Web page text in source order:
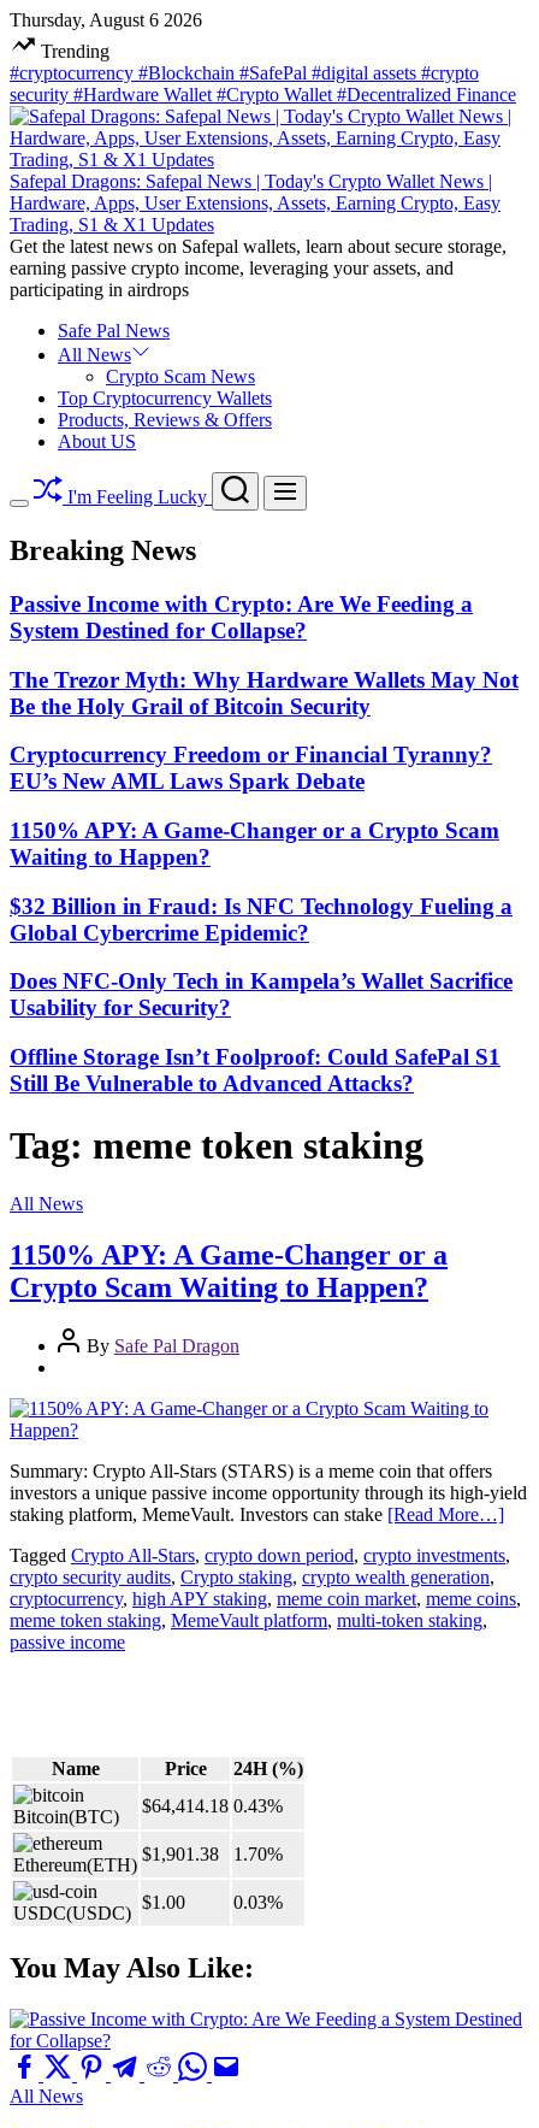
Skip
to
content
Thursday, August 6 2026
Trending
#cryptocurrency #Blockchain #SafePal #digital assets #crypto
security #Hardware Wallet #Crypto Wallet #Decentralized Finance
Safepal Dragons: Safepal News | Today's Crypto Wallet News |
Hardware, Apps, User Extensions, Assets, Earning Crypto, Easy
Trading, S1 & X1 Updates
Get the latest news on Safepal wallets, learn about secure storage,
earning passive crypto income, leveraging your assets, and
participating in airdrops
Safe Pal News
All News
Crypto Scam News
Top Cryptocurrency Wallets
Products, Reviews & Offers
About US
Switch
mode
I'm Feeling Lucky
Search Menu
Breaking News
Passive Income with Crypto: Are We Feeding a
System Destined for Collapse?
The Trezor Myth: Why Hardware Wallets May Not
Be the Holy Grail of Bitcoin Security
Cryptocurrency Freedom or Financial Tyranny?
EU’s New AML Laws Spark Debate
1150% APY: A Game-Changer or a Crypto Scam
Waiting to Happen?
$32 Billion in Fraud: Is NFC Technology Fueling a
Global Cybercrime Epidemic?
Does NFC-Only Tech in Kampela’s Wallet Sacrifice
Usability for Security?
Offline Storage Isn’t Foolproof: Could SafePal S1
Still Be Vulnerable to Advanced Attacks?
Tag: meme token staking
All News
1150% APY: A Game-Changer or a
Crypto Scam Waiting to Happen?
By Safe Pal Dragon
Summary: Crypto All-Stars (STARS) is a meme coin that offers
investors a unique passive income opportunity through its high-yield
staking platform, MemeVault. Investors can stake [Read More…]
Tagged Crypto All-Stars, crypto down period, crypto investments,
crypto security audits, Crypto staking, crypto wealth generation,
cryptocurrency, high APY staking, meme coin market, meme coins,
meme token staking, MemeVault platform, multi-token staking,
passive income
Name Price 24H (%)
Bitcoin(BTC)
$64,414.18 0.43%
Ethereum(ETH)
$1,901.38 1.70%
USDC(USDC)
$1.00 0.03%
You May Also Like:
All News